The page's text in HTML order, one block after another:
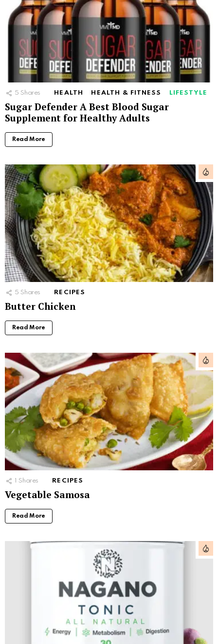
5 Shares HEALTH HEALTH & FITNESS LIFESTYLE
Sugar Defender A Best Blood Sugar
Supplement for Healthy Adults
Read More
5 Shares RECIPES
Butter Chicken
Read More
1 Shares RECIPES
Vegetable Samosa
Read More